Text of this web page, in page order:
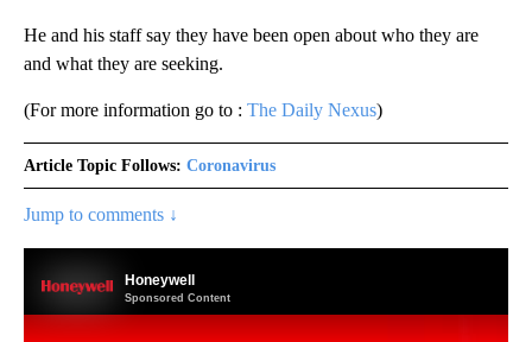
He and his staff say they have been open about who they are
and what they are seeking.
(For more information go to : The Daily Nexus)
Article Topic Follows: Coronavirus
Jump to comments ↓